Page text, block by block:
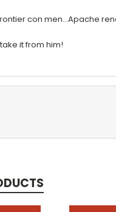
con men...Apache
it from him!